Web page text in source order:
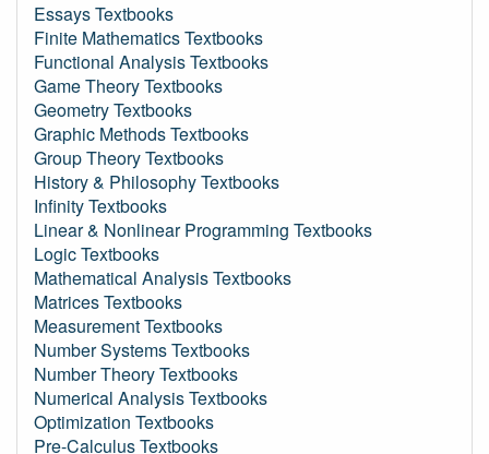
Essays Textbooks
Finite Mathematics Textbooks
Functional Analysis Textbooks
Game Theory Textbooks
Geometry Textbooks
Graphic Methods Textbooks
Group Theory Textbooks
History & Philosophy Textbooks
Infinity Textbooks
Linear & Nonlinear Programming Textbooks
Logic Textbooks
Mathematical Analysis Textbooks
Matrices Textbooks
Measurement Textbooks
Number Systems Textbooks
Number Theory Textbooks
Numerical Analysis Textbooks
Optimization Textbooks
Pre-Calculus Textbooks